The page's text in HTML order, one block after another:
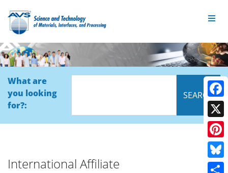
What are
you looking
for?:
International Affiliate
X